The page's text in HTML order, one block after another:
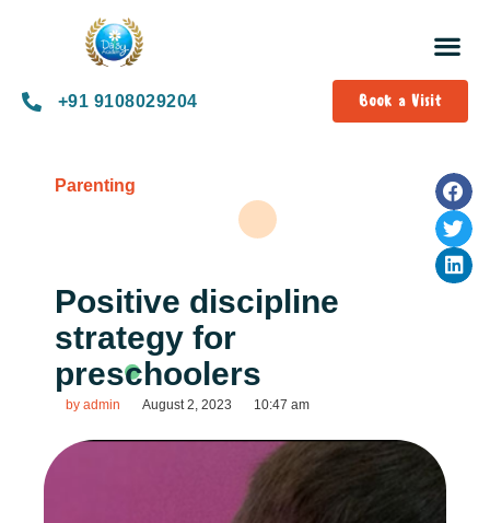
+91 9108029204 Book a Visit
Parenting
Positive discipline
strategy for
preschoolers
by admin August 2, 2023 10:47 am